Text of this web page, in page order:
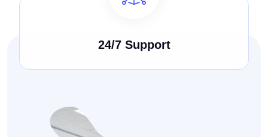
24/7 Support